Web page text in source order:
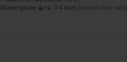
Shippingtime:
ca. 3-4 days (abroad may vary)